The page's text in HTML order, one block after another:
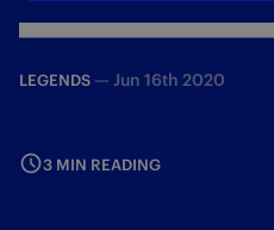
LEGENDS — Jun 16th 2020
3 MIN READING